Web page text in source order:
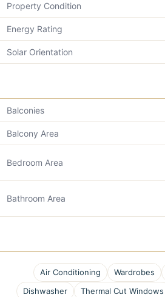
Property Condition
Energy Rating
Solar Orientation
Balconies
Balcony Area
Bedroom Area
Bathroom Area
Air Conditioning Wardrobes
Dishwasher
Thermal Cut Windows